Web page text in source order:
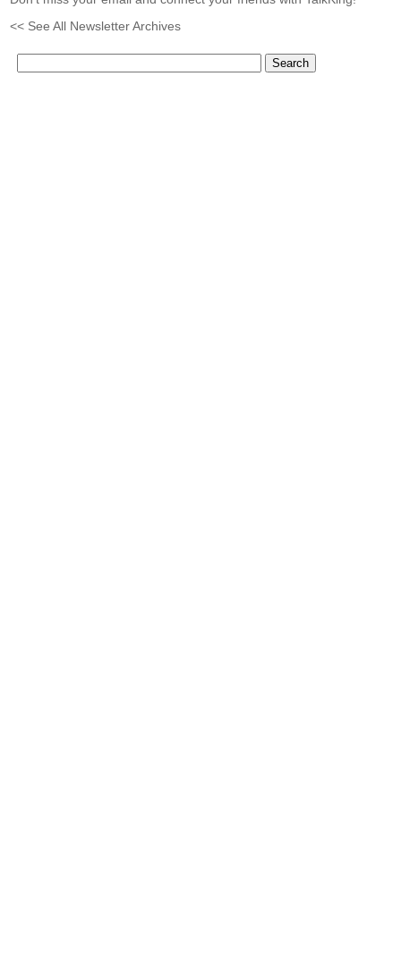
<< See All Newsletter Archives